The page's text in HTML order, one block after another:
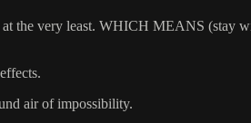
at the very least. WHICH MEANS (stay
air of impossibility.